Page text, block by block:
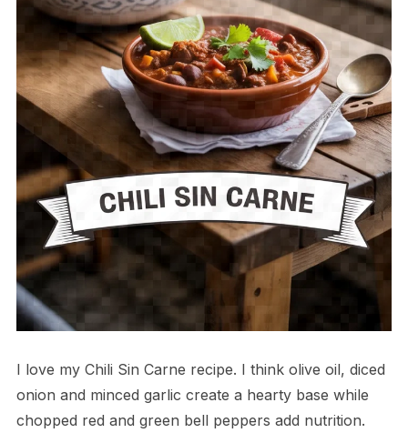
I love my Chili Sin Carne recipe. I think olive oil, diced
onion and minced garlic create a hearty base while
chopped red and green bell peppers add nutrition.